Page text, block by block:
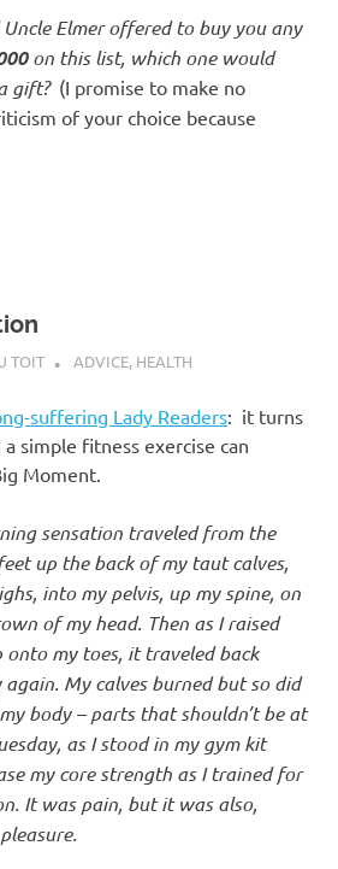
Elmer offered to buy you any
on this list, which one would
gift? (I promise to make no
of your choice because
TOIT ADVICE, HEALTH
suffering Lady Readers: it turns
simple fitness exercise can
Moment.
sensation traveled from the
up the back of my taut calves,
into my pelvis, up my spine, on
of my head. Then as I raised
onto my toes, it traveled back
My calves burned but so did
body – parts that shouldn’t be at
as I stood in my gym kit
my core strength as I trained for
It was pain, but it was also,